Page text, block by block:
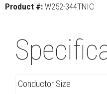
Product #: W252-344TNIC
Conductor Size